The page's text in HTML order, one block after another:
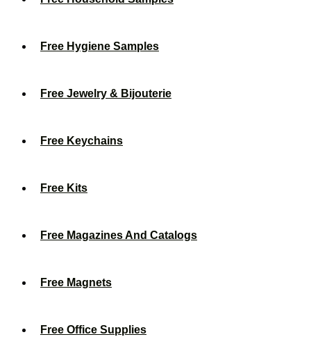
Free Hygiene Samples
Free Jewelry & Bijouterie
Free Keychains
Free Kits
Free Magazines And Catalogs
Free Magnets
Free Office Supplies